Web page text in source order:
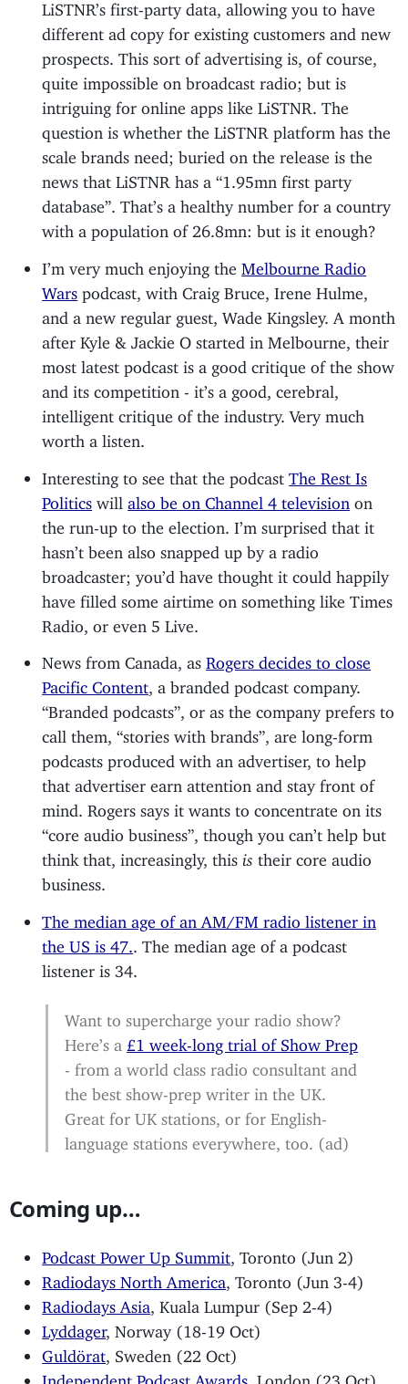
LiSTNR’s first-party data, allowing you to have
different ad copy for existing customers and new
prospects. This sort of advertising is, of course,
quite impossible on broadcast radio; but is
intriguing for online apps like LiSTNR. The
question is whether the LiSTNR platform has the
scale brands need; buried on the release is the
news that LiSTNR has a “1.95mn first party
database”. That’s a healthy number for a country
with a population of 26.8mn: but is it enough?
I’m very much enjoying theMelbourne Radio
Wars podcast, with Craig Bruce, Irene Hulme,
and a new regular guest, Wade Kingsley. A month
after Kyle & Jackie O started in Melbourne, their
most latest podcast is a good critique of the show
and its competition - it’s a good, cerebral,
intelligent critique of the industry. Very much
worth a listen.
Interesting to see that the podcastThe Rest Is
Politics will also be on Channel 4 television
on
the run-up to the election. I’m surprised that it
hasn’t been also snapped up by a radio
broadcaster; you’d have thought it could happily
have filled some airtime on something like Times
Radio, or even 5 Live.
News from Canada, asRogers decides to close
Pacific Content , a branded podcast company.
“Branded podcasts”, or as the company prefers to
call them, “stories with brands”, are long-form
podcasts produced with an advertiser, to help
that advertiser earn attention and stay front of
mind. Rogers says it wants to concentrate on its
“core audio business”, though you can’t help but
think that, increasingly, thisis their core audio
business.
The median age of an AM/FM radio listener in
the US is 47.
. The median age of a podcast
listener is 34.
Want to supercharge your radio show?
Here’s a
£1 week-long trial of Show Prep
- from a world class radio consultant and
the best show-prep writer in the UK.
Great for UK stations, or for English-
language stations everywhere, too. (ad)
Coming up…
Podcast Power Up Summit , Toronto (Jun 2)
Radiodays North America
, Toronto (Jun 3-4)
Radiodays Asia
, Kuala Lumpur (Sep 2-4)
Lyddager, Norway (18-19 Oct)
Guldörat , Sweden (22 Oct)
Independent Podcast Awards , London (23 Oct)